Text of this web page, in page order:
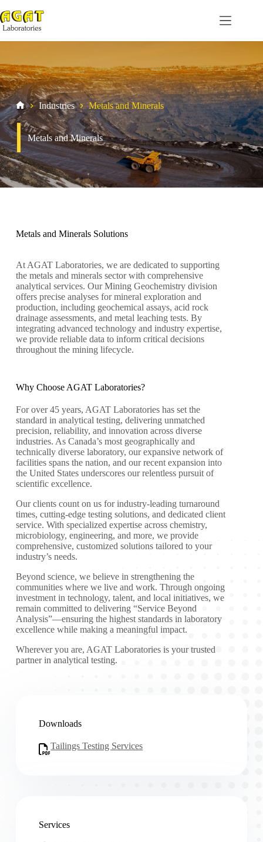
to
content
Home
Industries Metals and Minerals
Metals and Minerals
Metals and Minerals Solutions
At AGAT Laboratories, we are dedicated to supporting
the metals and minerals sector with comprehensive
analytical services. Our Mining Geochemistry division
offers precise analyses for mineral exploration and
production, including geochemical assays, acid rock
drainage assessments, and metal leaching tests. By
integrating advanced technology and industry expertise,
we provide reliable data to inform critical decisions
throughout the mining lifecycle.
Why Choose AGAT Laboratories?
For over 45 years, AGAT Laboratories has set the
standard in analytical testing, delivering unmatched
precision, reliability, and innovation across diverse
industries. As Canada’s most geographically and
technically diverse laboratory, our expansive network of
facilities spans the nation, and our recent expansion into
the United States underscores our relentless pursuit of
scientific excellence.
Our clients count on us for industry-leading turnaround
times, cutting-edge testing solutions, and dedicated client
service. With specialized expertise across chemistry,
microbiology, engineering, and more, we provide
comprehensive, customized solutions tailored to your
industry’s needs.
Beyond science, we believe in strengthening the
communities where we live and work. Through ongoing
investment in technology, talent, and local initiatives, we
remain committed to delivering “Service Beyond
Analysis”—ensuring the highest standards in laboratory
excellence while making a meaningful impact.
Wherever you are, AGAT Laboratories is your trusted
partner in analytical testing.
Downloads
Tailings Testing Services
Services